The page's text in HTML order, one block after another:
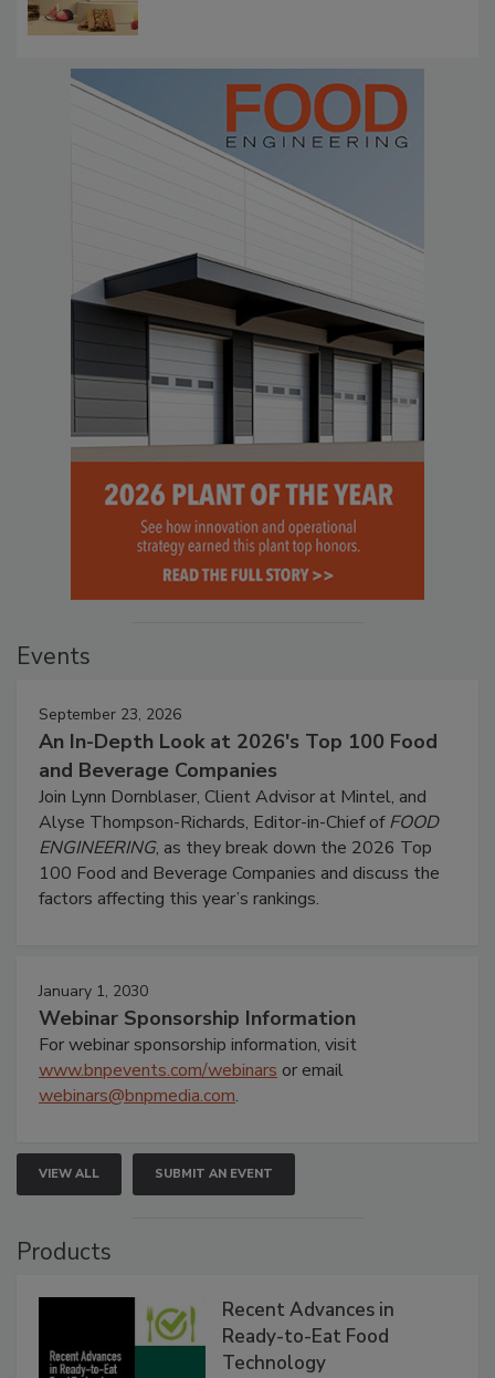
Events
September 23, 2026
An In-Depth Look at 2026's Top 100 Food
and Beverage Companies
Join Lynn Dornblaser, Client Advisor at Mintel, and
Alyse Thompson-Richards, Editor-in-Chief ofFOOD
ENGINEERING, as they break down the 2026 Top
100 Food and Beverage Companies and discuss the
factors affecting this year’s rankings.
January 1, 2030
Webinar Sponsorship Information
For webinar sponsorship information, visit
www.bnpevents.com/webinars or email
webinars@bnpmedia.com.
VIEW ALL SUBMIT AN EVENT
Products
Recent Advances in
Ready-to-Eat Food
Technology